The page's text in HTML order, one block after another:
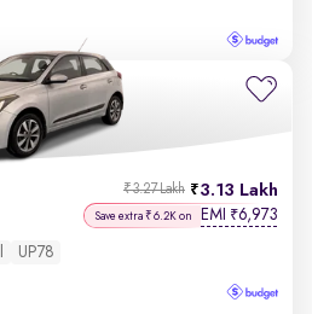
3.13 Lakh
₹3.27 Lakh
Save extra ₹6.2K on EMI ₹6,973
UP78